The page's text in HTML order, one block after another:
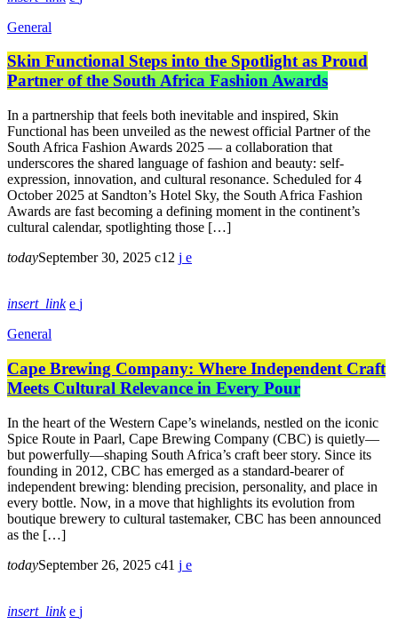
General
Skin Functional Steps into the Spotlight as Proud
Partner of the South Africa Fashion Awards
In a partnership that feels both inevitable and inspired, Skin
Functional has been unveiled as the newest official Partner of the
South Africa Fashion Awards 2025 — a collaboration that
underscores the shared language of fashion and beauty: self-
expression, innovation, and cultural resonance. Scheduled for 4
October 2025 at Sandton’s Hotel Sky, the South Africa Fashion
Awards are fast becoming a defining moment in the continent’s
cultural calendar, spotlighting those […]
todaySeptember 30, 2025 12
insert_link
General
Cape Brewing Company: Where Independent Craft
Meets Cultural Relevance in Every Pour
In the heart of the Western Cape’s winelands, nestled on the iconic
Spice Route in Paarl, Cape Brewing Company (CBC) is quietly—
but powerfully—shaping South Africa’s craft beer story. Since its
founding in 2012, CBC has emerged as a standard-bearer of
independent brewing: blending precision, personality, and place in
every bottle. Now, in a move that highlights its evolution from
boutique brewery to cultural tastemaker, CBC has been announced
as the […]
todaySeptember 26, 2025 41
insert_link